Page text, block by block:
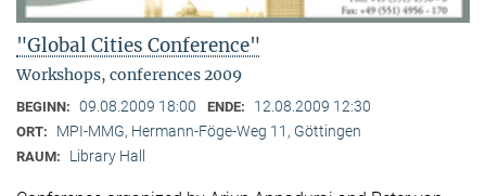
"Global Cities Conference"
Workshops, conferences 2009
BEGINN: 09.08.2009 18:00 ENDE: 12.08.2009 12:30
ORT: MPI-MMG, Hermann-Föge-Weg 11, Göttingen
RAUM: Library Hall